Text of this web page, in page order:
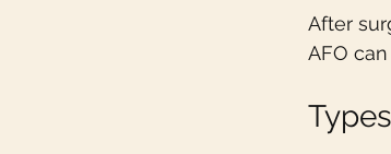
After
AFO